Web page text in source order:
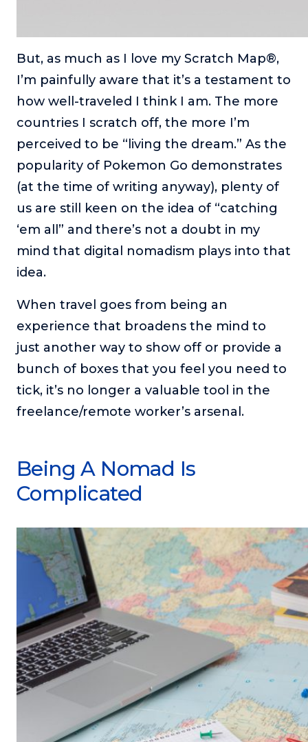
But, as much as I love my Scratch Map®,
I’m painfully aware that it’s a testament to
how well-traveled I think I am. The more
countries I scratch off, the more I’m
perceived to be “living the dream.” As the
popularity of Pokemon Go demonstrates
(at the time of writing anyway), plenty of
us are still keen on the idea of “catching
‘em all” and there’s not a doubt in my
mind that digital nomadism plays into that
idea.
When travel goes from being an
experience that broadens the mind to
just another way to show off or provide a
bunch of boxes that you feel you need to
tick, it’s no longer a valuable tool in the
freelance/remote worker’s arsenal.
Being A Nomad Is
Complicated